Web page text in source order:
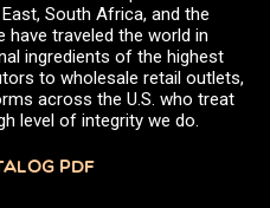
South Africa, and the
have traveled the world in
ingredients of the highest
to wholesale retail outlets,
across the U.S. who treat
level of integrity we do.
PDF